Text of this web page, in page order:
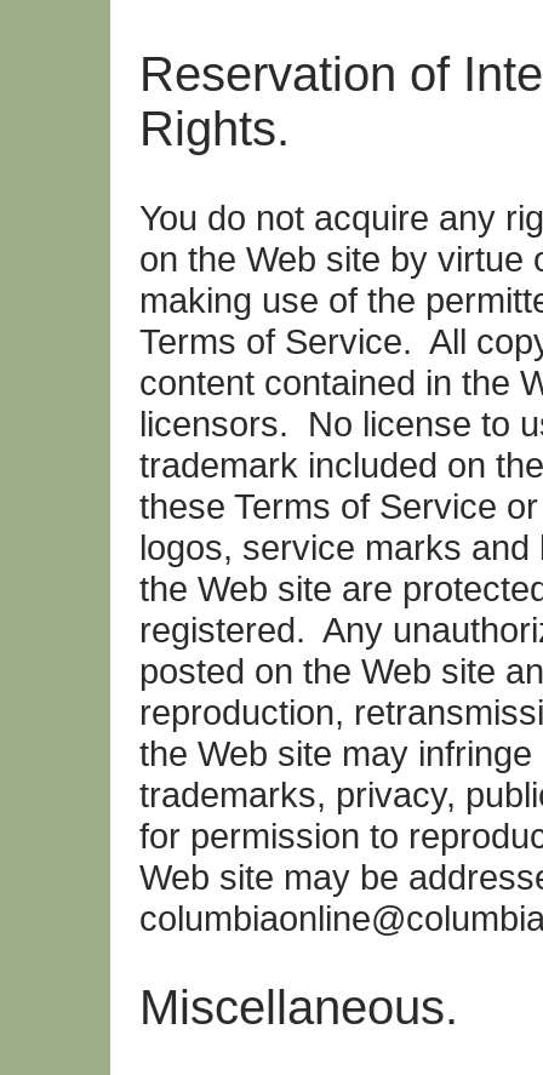
Reservation of
Rights.
You do not acquire any
on the Web site by virtue
making use of the
Terms of Service. All
content contained in the
licensors. No license to
trademark included on
these Terms of Service
logos, service marks
the Web site are
registered. Any
posted on the Web site
reproduction,
the Web site may
trademarks, privacy,
for permission to
Web site may be
Miscellaneous.